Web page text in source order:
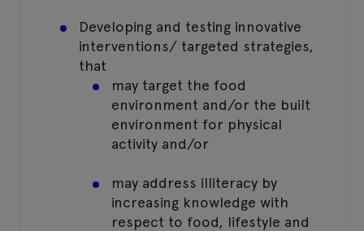
Developing and testing innovative
interventions/ targeted strategies,
that
may target the food
environment and/or the built
environment for physical
activity and/or
may address illiteracy by
increasing knowledge with
respect to food, lifestyle and